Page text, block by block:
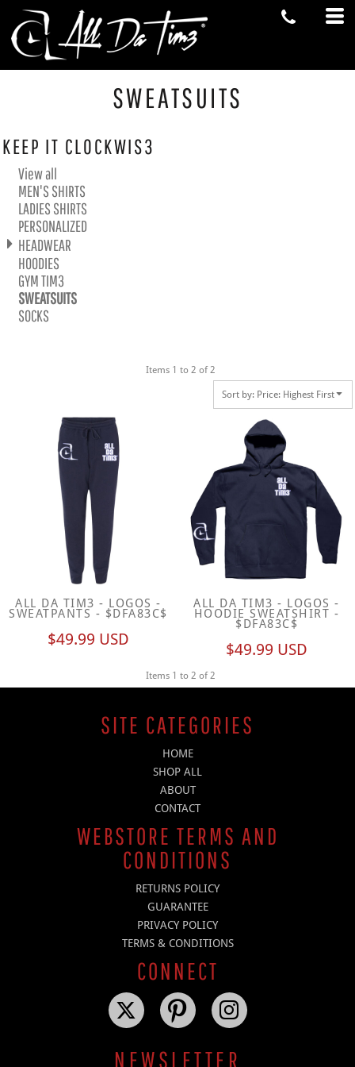
SWEATSUITS
KEEP IT CLOCKWIS3
View all
MEN'S SHIRTS
LADIES SHIRTS
PERSONALIZED
HEADWEAR
HOODIES
GYM TIM3
SWEATSUITS
SOCKS
Items 1 to 2 of 2
Sort by: Price: Highest First
ALL DA TIM3 - LOGOS -
SWEATPANTS - $DFA83C$
$49.99 USD
ALL DA TIM3 - LOGOS -
HOODIE SWEATSHIRT -
$DFA83C$
$49.99 USD
Items 1 to 2 of 2
SITE CATEGORIES
HOME
SHOP ALL
ABOUT
CONTACT
WEBSTORE TERMS AND
CONDITIONS
RETURNS POLICY
GUARANTEE
PRIVACY POLICY
TERMS & CONDITIONS
CONNECT
NEWSLETTER
Default
Price: Lowest First
Price: Highest First